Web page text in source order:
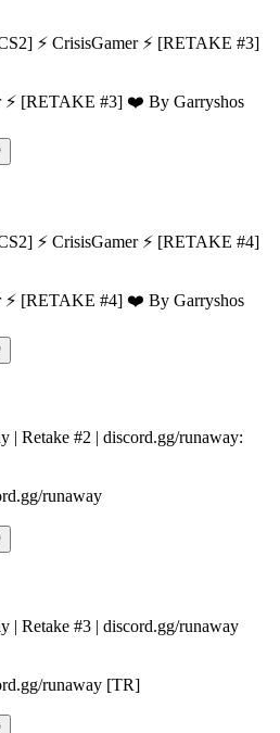
⚡ [RETAKE #3] ❤️ By Garryshos
⚡ [RETAKE #4] ❤️ By Garryshos
runaway
runaway [TR]